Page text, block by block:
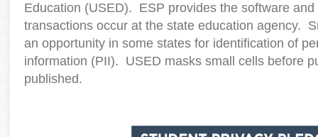
Education (USED). ESP provides the software
transactions occur at the state education agency.
an opportunity in some states for identification of
information (PII). USED masks small cells before
published.